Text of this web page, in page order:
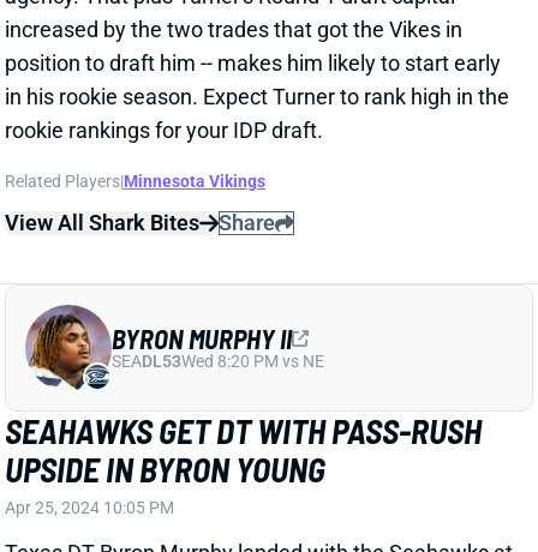
Related Players|Minnesota Vikings
View All Shark Bites Share
SEAHAWKS GET DT WITH PASS-RUSH
UPSIDE IN BYRON YOUNG
Apr 25, 2024 10:05 PM
Texas DT Byron Murphy landed with the Seahawks at
the 16th spot in Round 1 of the NFL Draft. Murphy
presents uncommon explosiveness and size for the
position. He’s small, at 6’0.5 and 297 pounds. But
BYRON MURPHY II